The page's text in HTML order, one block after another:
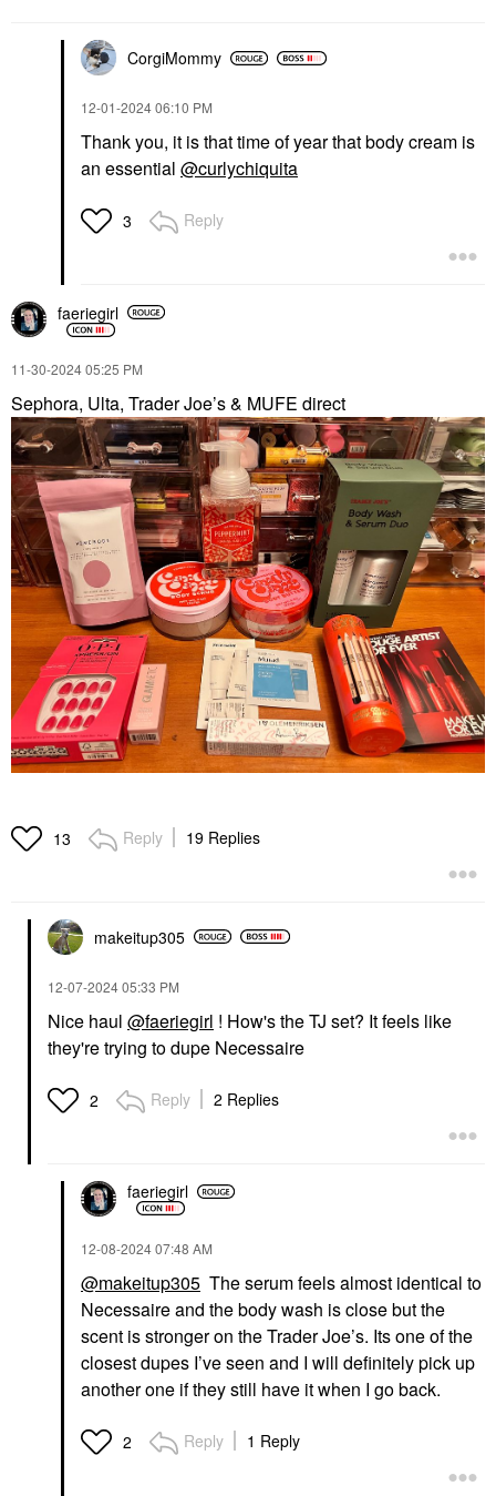
CorgiMommy
‎12-01-202406:10 PM
Thank you, it is that time of year that body cream is
an essential @curlychiquita
3 Reply
faeriegirl
‎11-30-202405:25 PM
Sephora, Ulta, Trader Joe’s & MUFE direct
13 Reply 19 Replies
makeitup305
‎12-07-202405:33 PM
Nice haul @faeriegirl ! How's the TJ set? It feels like
they're trying to dupe Necessaire
2 Reply 2 Replies
faeriegirl
‎12-08-202407:48 AM
@makeitup305 The serum feels almost identical to
Necessaire and the body wash is close but the
scent is stronger on the Trader Joe’s. Its one of the
closest dupes I’ve seen and I will definitely pick up
another one if they still have it when I go back.
2 Reply 1 Reply